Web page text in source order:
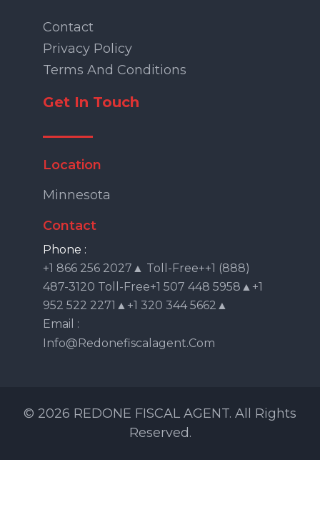
Contact
Privacy Policy
Terms And Conditions
Get In Touch
Location
Minnesota
Contact
Phone :
+1 866 256 2027▲ Toll-Free++1 (888)
487-3120 Toll-Free+1 507 448 5958▲+1
952 522 2271▲+1 320 344 5662▲
Email :
Info@redonefiscalagent.com
© 2026 REDONE FISCAL AGENT. All Rights
Reserved.